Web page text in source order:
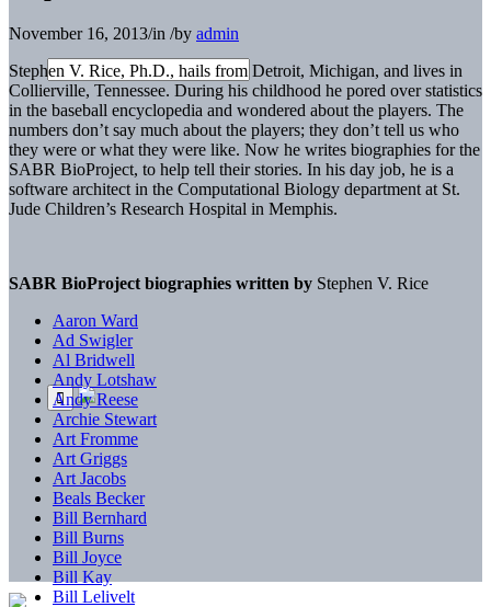
November 16, 2013/in /by admin
Stephen V. Rice, Ph.D., hails from Detroit, Michigan, and lives in
Collierville, Tennessee. During his childhood he pored over statistics
in the baseball encyclopedia and wondered about the players. The
numbers don’t say much about the players; they don’t tell us who
they were or what they were like. Now he writes biographies for the
SABR BioProject, to help tell their stories. In his day job, he is a
software architect in the Computational Biology department at St.
Jude Children’s Research Hospital in Memphis.
SABR BioProject biographies written by Stephen V. Rice
Aaron Ward
Ad Swigler
Al Bridwell
Andy Lotshaw
Andy Reese
Archie Stewart
Art Fromme
Art Griggs
Art Jacobs
Beals Becker
Bill Bernhard
Bill Burns
Bill Joyce
Bill Kay
Bill Lelivelt